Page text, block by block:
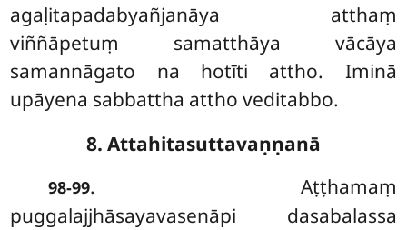
agaḷitapadabyañjanāya atthaṃ
viññāpetuṃ samatthāya vācāya
samannāgato na hotīti attho. Iminā
upāyena sabbattha attho veditabbo.
8. Attahitasuttavaṇṇanā
98-99. Aṭṭhamaṃ
puggalajjhāsayavasenāpi dasabalassa